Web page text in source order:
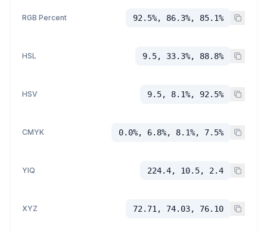
RGB Percent 92.5%, 86.3%, 85.1%
HSL 9.5, 33.3%, 88.8%
HSV 9.5, 8.1%, 92.5%
CMYK 0.0%, 6.8%, 8.1%, 7.5%
YIQ 224.4, 10.5, 2.4
XYZ 72.71, 74.03, 76.10